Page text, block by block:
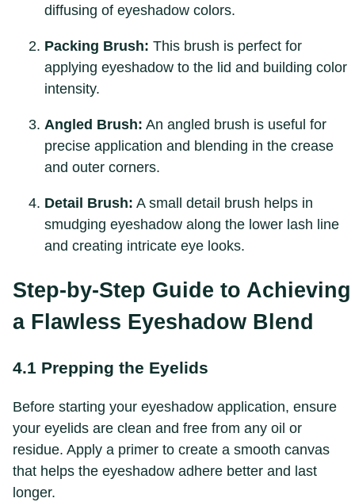
diffusing of eyeshadow colors.
Packing Brush: This brush is perfect for
applying eyeshadow to the lid and building color
intensity.
Angled Brush: An angled brush is useful for
precise application and blending in the crease
and outer corners.
Detail Brush: A small detail brush helps in
smudging eyeshadow along the lower lash line
and creating intricate eye looks.
Step-by-Step Guide to Achieving
a Flawless Eyeshadow Blend
4.1 Prepping the Eyelids
Before starting your eyeshadow application, ensure
your eyelids are clean and free from any oil or
residue. Apply a primer to create a smooth canvas
that helps the eyeshadow adhere better and last
longer.